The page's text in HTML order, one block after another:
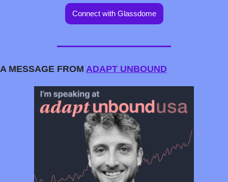
Connect with Glassdome
A MESSAGE FROM ADAPT UNBOUND